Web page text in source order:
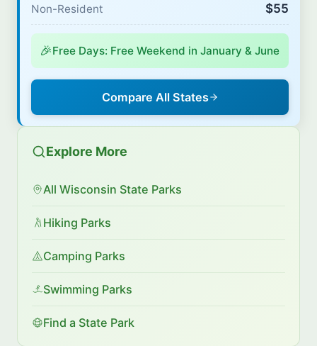
Non-Resident $55
🎉Free Days: Free Weekend in January & June
Compare All States
Explore More
All Wisconsin State Parks
Hiking Parks
Camping Parks
Swimming Parks
Find a State Park